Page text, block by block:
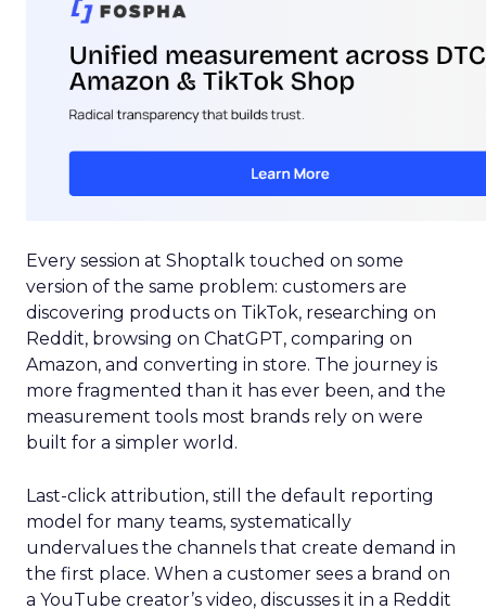
Every session at Shoptalk touched on some
version of the same problem: customers are
discovering products on TikTok, researching on
Reddit, browsing on ChatGPT, comparing on
Amazon, and converting in store. The journey is
more fragmented than it has ever been, and the
measurement tools most brands rely on were
built for a simpler world.
Last-click attribution, still the default reporting
model for many teams, systematically
undervalues the channels that create demand in
the first place. When a customer sees a brand on
a YouTube creator’s video, discusses it in a Reddit